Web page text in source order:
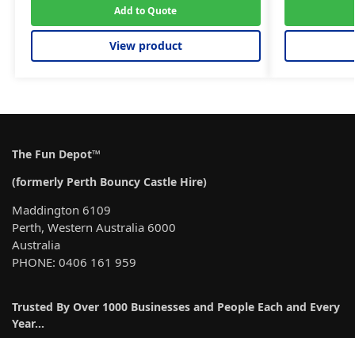
Add to Quote
View product
The Fun Depot™
(formerly Perth Bouncy Castle Hire)
Maddington 6109
Perth, Western Australia 6000
Australia
PHONE: 0406 161 959
Trusted By Over 1000 Businesses and People Each and Every
Year…